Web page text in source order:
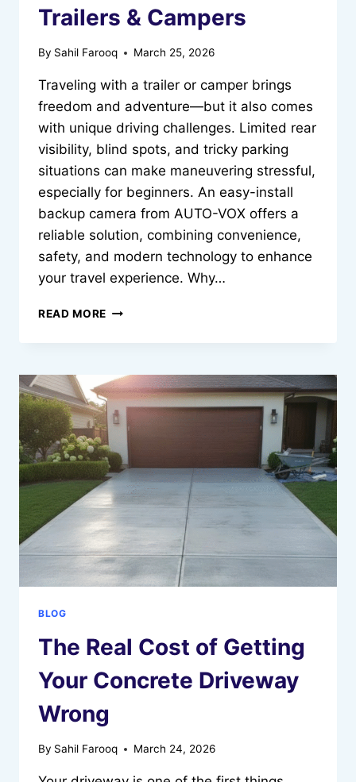
Trailers & Campers
By Sahil Farooq March 25, 2026
Traveling with a trailer or camper brings
freedom and adventure—but it also comes
with unique driving challenges. Limited rear
visibility, blind spots, and tricky parking
situations can make maneuvering stressful,
especially for beginners. An easy-install
backup camera from AUTO-VOX offers a
reliable solution, combining convenience,
safety, and modern technology to enhance
your travel experience. Why…
READ MORE EASY
BACKUP
FOR
TRAVEL
TRAILERS
&
CAMPERS
BLOG
The Real Cost of Getting
Your Concrete Driveway
Wrong
By Sahil Farooq March 24, 2026